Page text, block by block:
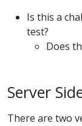
Is this a
test?
Does
Server
There are two